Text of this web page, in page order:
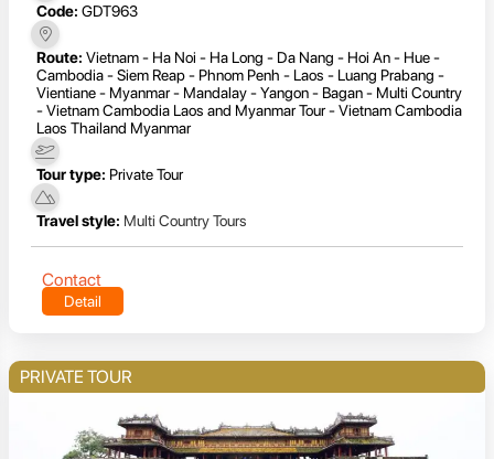
Code: GDT963
Route: Vietnam - Ha Noi - Ha Long - Da Nang - Hoi An - Hue -
Cambodia - Siem Reap - Phnom Penh - Laos - Luang Prabang -
Vientiane - Myanmar - Mandalay - Yangon - Bagan - Multi Country
- Vietnam Cambodia Laos and Myanmar Tour - Vietnam Cambodia
Laos Thailand Myanmar
Tour type: Private Tour
Travel style: Multi Country Tours
Contact
Detail
PRIVATE TOUR